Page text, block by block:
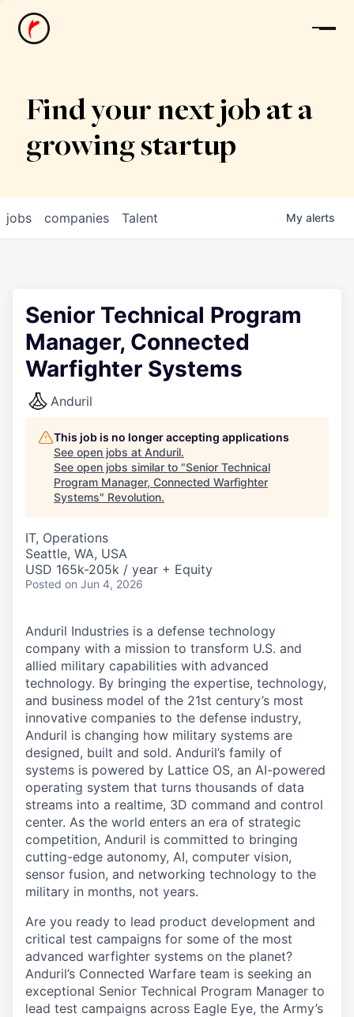
News
Find your next job at a
growing startup
jobs companies Talent My alerts
Senior Technical Program
Manager, Connected
Warfighter Systems
Anduril
This job is no longer accepting applications
See open jobs at Anduril.
See open jobs similar to "Senior Technical
Program Manager, Connected Warfighter
Systems" Revolution.
IT, Operations
Seattle, WA, USA
USD 165k-205k / year + Equity
Posted on Jun 4, 2026
Anduril Industries is a defense technology
company with a mission to transform U.S. and
allied military capabilities with advanced
technology. By bringing the expertise, technology,
and business model of the 21st century’s most
innovative companies to the defense industry,
Anduril is changing how military systems are
designed, built and sold. Anduril’s family of
systems is powered by Lattice OS, an AI-powered
operating system that turns thousands of data
streams into a realtime, 3D command and control
center. As the world enters an era of strategic
competition, Anduril is committed to bringing
cutting-edge autonomy, AI, computer vision,
sensor fusion, and networking technology to the
military in months, not years.
Are you ready to lead product development and
critical test campaigns for some of the most
advanced warfighter systems on the planet?
Anduril’s Connected Warfare team is seeking an
exceptional Senior Technical Program Manager to
lead test campaigns across Eagle Eye, the Army’s